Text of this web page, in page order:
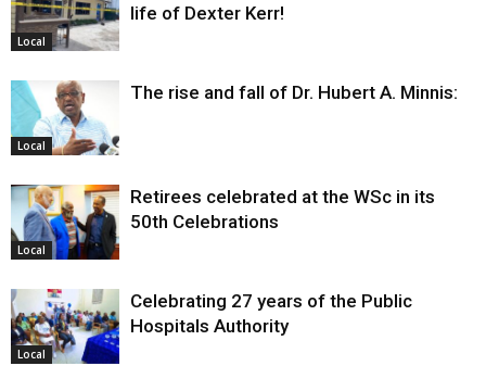
Local
life of Dexter Kerr!
Local
The rise and fall of Dr. Hubert A. Minnis:
Local
Retirees celebrated at the WSc in its
50th Celebrations
Local
Celebrating 27 years of the Public
Hospitals Authority